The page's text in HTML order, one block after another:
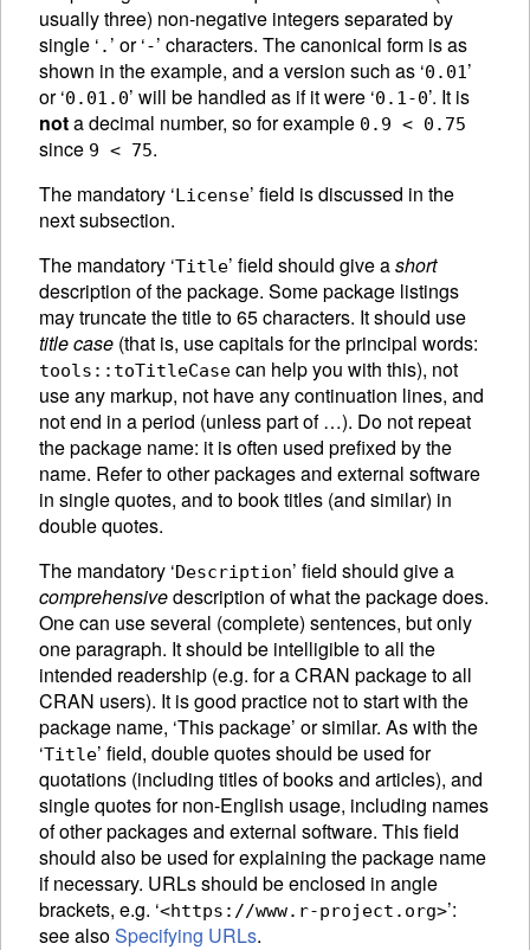
usually three) non-negative integers separated by
single ‘ . ’ or ‘-’ characters. The canonical form is as
shown in the example, and a version such as ‘0.01’
or ‘0.01.0’ will be handled as if it were ‘0.1-0’. It is
nota decimal number, so for example 0.9 < 0.75
since 9 < 75.
The mandatory ‘License’ field is discussed in the
next subsection.
The mandatory ‘Title’ field should give ashort
description of the package. Some package listings
may truncate the title to 65 characters. It should use
title case (that is, use capitals for the principal words:
tools::toTitleCase can help you with this), not
use any markup, not have any continuation lines, and
not end in a period (unless part of …). Do not repeat
the package name: it is often used prefixed by the
name. Refer to other packages and external software
in single quotes, and to book titles (and similar) in
double quotes.
The mandatory ‘Description’ field should give a
comprehensivedescription of what the package does.
One can use several (complete) sentences, but only
one paragraph. It should be intelligible to all the
intended readership (e.g. for aCRAN package to all
CRAN users). It is good practice not to start with the
package name, ‘This package’ or similar. As with the
‘Title’ field, double quotes should be used for
quotations (including titles of books and articles), and
single quotes for non-English usage, including names
of other packages and external software. This field
should also be used for explaining the package name
if necessary. URLs should be enclosed in angle
brackets, e.g. ‘<https://www.r-project.org>’:
see alsoSpecifying URLs.